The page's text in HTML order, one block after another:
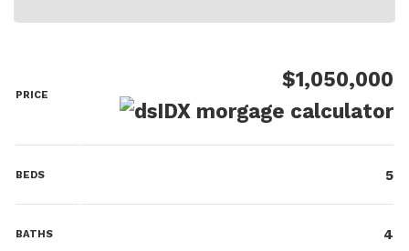
PRICE
$1,050,000
BEDS 5
BATHS 4